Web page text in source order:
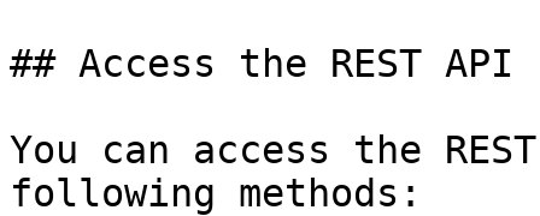
## Access the REST API
You can access the
following methods: